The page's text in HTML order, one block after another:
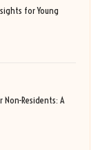
for Young
Residents: A